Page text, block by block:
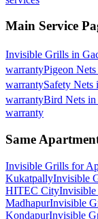
Main Service
Invisible Grills in
warrantyPigeon Nets
warrantySafety Nets
warrantyBird Nets in
warranty
Same
Invisible Grills for
KukatpallyInvisible
HITEC City
MadhapurInvisible
KondapurInvisible